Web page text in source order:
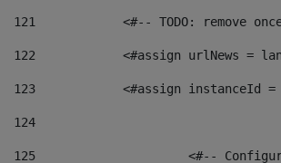
121
<#-- TODO: remove
122
<#assign urlNews =
123
<#assign instanceId
124
125 <#--